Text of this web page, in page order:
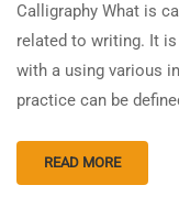
Calligraphy What is
related to writing. It
with a using various
practice can be
READ MORE